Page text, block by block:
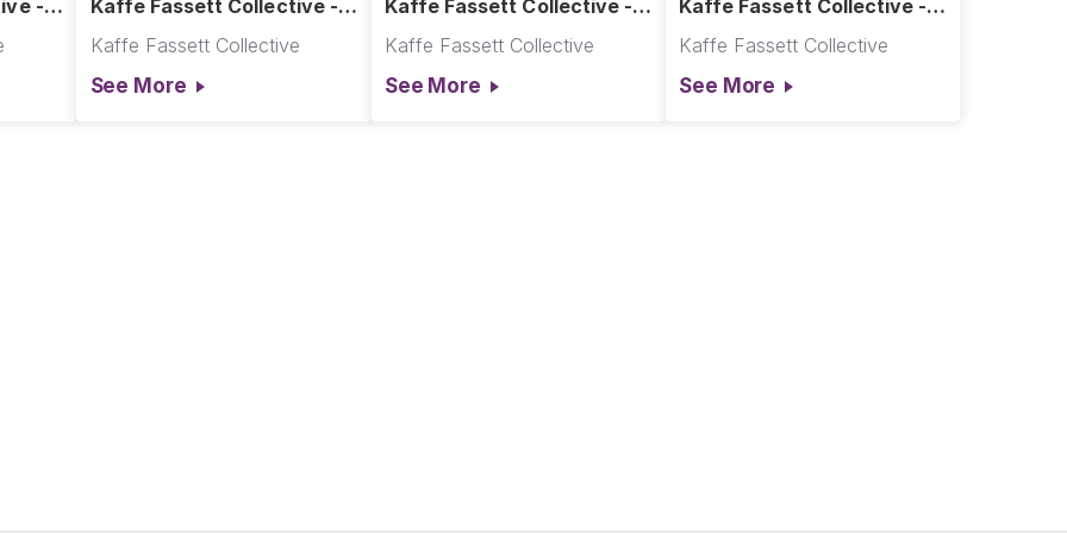
-
Kaffe Fassett Collective -
Kaffe Fassett Collective
See More
Kaffe Fassett Collective -
Kaffe Fassett Collective
See More
Kaffe Fassett Collective -
Kaffe Fassett Collective
See More